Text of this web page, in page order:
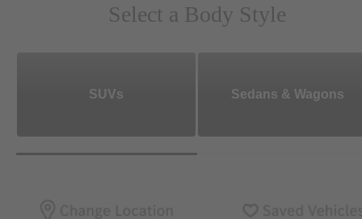
Select a Body Style
SUVs Sedans & Wagons